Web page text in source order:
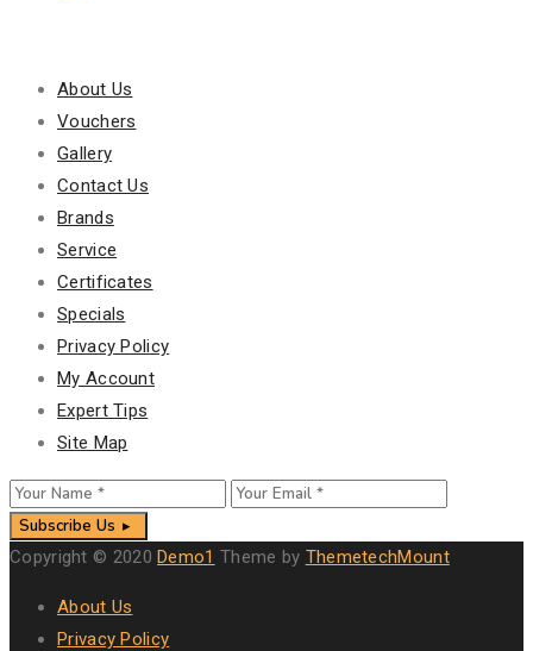
About Us
Vouchers
Gallery
Contact Us
Brands
Service
Certificates
Specials
Privacy Policy
My Account
Expert Tips
Site Map
Subscribe Us
Copyright © 2020Demo1 Theme by ThemetechMount
About Us
Privacy Policy